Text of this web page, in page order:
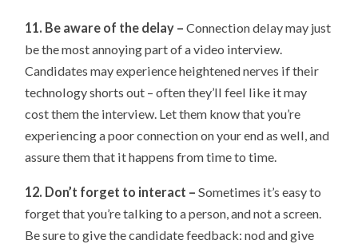
11. Be aware of the delay – Connection delay may just
be the most annoying part of a video interview.
Candidates may experience heightened nerves if their
technology shorts out – often they’ll feel like it may
cost them the interview. Let them know that you’re
experiencing a poor connection on your end as well, and
assure them that it happens from time to time.
12. Don’t forget to interact – Sometimes it’s easy to
forget that you’re talking to a person, and not a screen.
Be sure to give the candidate feedback: nod and give